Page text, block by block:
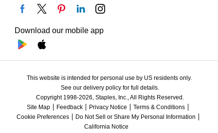
Download our mobile app
This website is intended for personal use by US residents only.
See our delivery policy for full details.
Copyright 1998-2026, Staples, Inc., All Rights Reserved.
Site Map
Feedback Privacy Notice
Terms & Conditions
Cookie Preferences
Do Not Sell or Share My Personal Information
California Notice